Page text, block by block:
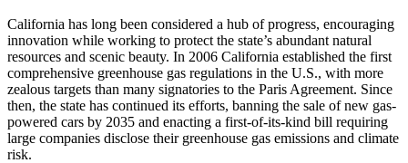
California has long been considered a hub of progress, encouraging
innovation while working to protect the state’s abundant natural
resources and scenic beauty. In 2006 California established the first
comprehensive greenhouse gas regulations in the U.S., with more
zealous targets than many signatories to the Paris Agreement. Since
then, the state has continued its efforts, banning the sale of new gas-
powered cars by 2035 and enacting a first-of-its-kind bill requiring
large companies disclose their greenhouse gas emissions and climate
risk.